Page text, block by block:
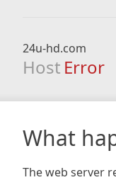
24u-hd.com
Host Error
What
The web server